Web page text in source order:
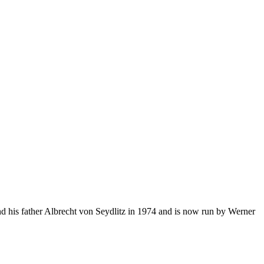
his father Albrecht von Seydlitz in 1974 and is now run by Werner